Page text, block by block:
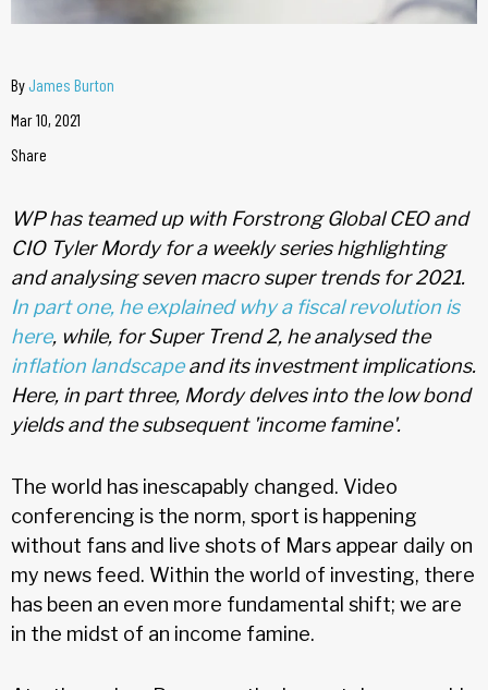
ByJames Burton
Mar 10, 2021
Share
WP has teamed up with Forstrong Global CEO and
CIO Tyler Mordy for a weekly series highlighting
and analysing seven macro super trends for 2021.
In part one, he explained why a fiscal revolution is
here, while, for Super Trend 2, he analysed the
inflation landscapeand its investment implications.
Here, in part three, Mordy delves into the low bond
yields and the subsequent 'income famine'.
The world has inescapably changed. Video
conferencing is the norm, sport is happening
without fans and live shots of Mars appear daily on
my news feed. Within the world of investing, there
has been an even more fundamental shift; we are
in the midst of an income famine.